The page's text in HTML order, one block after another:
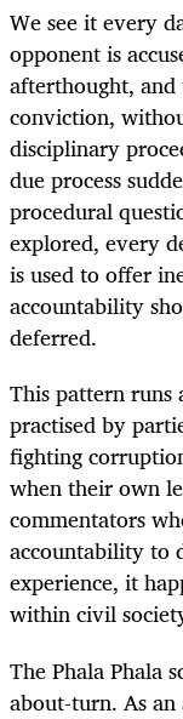
We see it every
opponent is
afterthought, and
conviction,
disciplinary
due process
procedural
explored, every
is used to offer
accountability
deferred.
This pattern runs
practised by
fighting
when their own
commentators
accountability to
experience, it
within civil
The Phala Phala
about-turn. As